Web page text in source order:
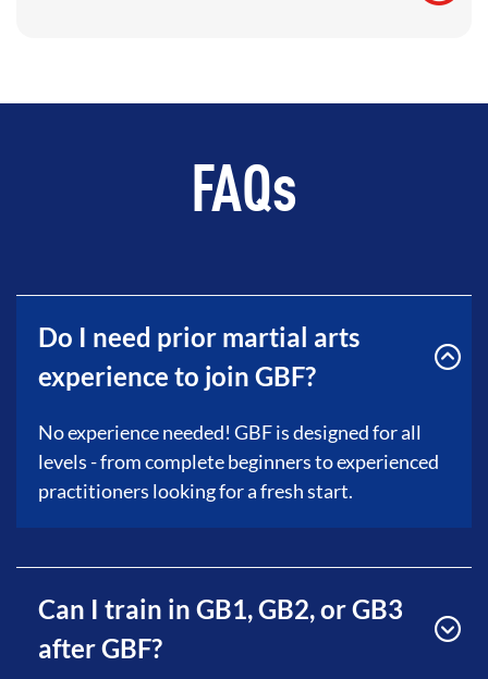
FAQs
Do I need prior martial arts
experience to join GBF?
No experience needed! GBF is designed for all
levels - from complete beginners to experienced
practitioners looking for a fresh start.
Can I train in GB1, GB2, or GB3
after GBF?